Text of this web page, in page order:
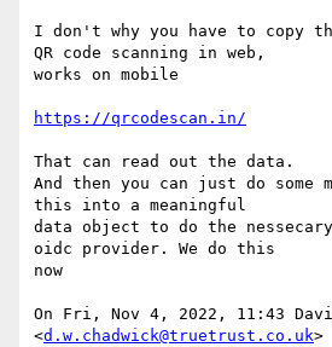
I don't why you have to copy
QR code scanning in web,
works on mobile
https://qrcodescan.in/
That can read out the data.
And then you can just do
this into a meaningful
data object to do the
oidc provider. We do this
now
On Fri, Nov 4, 2022, 11:43
<d.w.chadwick@truetrust.co.uk>